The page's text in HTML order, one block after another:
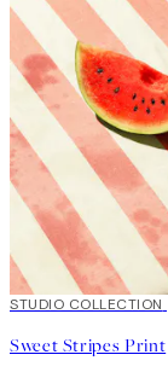
50%*
STUDIO COLLECTION
Sweet Stripes Print